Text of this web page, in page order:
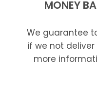
MONEY
We guarantee
if we not deliver
more